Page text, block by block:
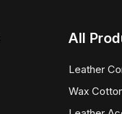
All
Leather
Wax